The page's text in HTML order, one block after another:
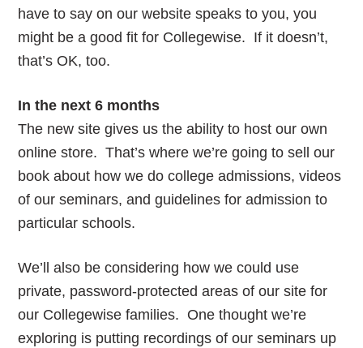
have to say on our website speaks to you, you
might be a good fit for Collegewise. If it doesn’t,
that’s OK, too.
In the next 6 months
The new site gives us the ability to host our own
online store. That’s where we’re going to sell our
book about how we do college admissions, videos
of our seminars, and guidelines for admission to
particular schools.
We’ll also be considering how we could use
private, password-protected areas of our site for
our Collegewise families. One thought we’re
exploring is putting recordings of our seminars up